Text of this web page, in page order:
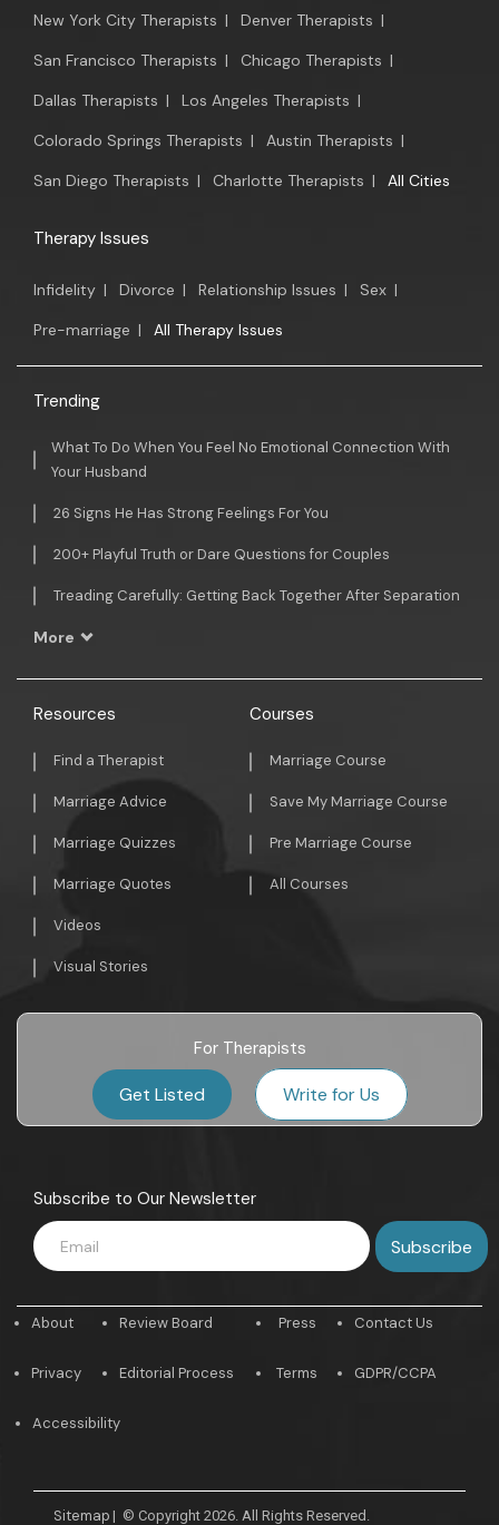
New York City Therapists | Denver Therapists |
San Francisco Therapists | Chicago Therapists |
Dallas Therapists | Los Angeles Therapists |
Colorado Springs Therapists | Austin Therapists |
San Diego Therapists | Charlotte Therapists | All Cities
Therapy Issues
Infidelity | Divorce | Relationship Issues | Sex |
Pre-marriage | All Therapy Issues
Trending
What To Do When You Feel No Emotional Connection With
Your Husband
26 Signs He Has Strong Feelings For You
200+ Playful Truth or Dare Questions for Couples
Treading Carefully: Getting Back Together After Separation
More
Resources
Find a Therapist
Marriage Advice
Marriage Quizzes
Marriage Quotes
Videos
Visual Stories
Courses
Marriage Course
Save My Marriage Course
Pre Marriage Course
All Courses
For Therapists
Get Listed Write for Us
Subscribe to Our Newsletter
About
Privacy
Review Board
Editorial Process
Press
Terms
Contact Us
GDPR/CCPA
Accessibility
Sitemap | © Copyright 2026. All Rights Reserved.